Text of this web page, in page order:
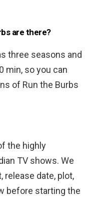
are there?
three seasons and
min, so you can
of Run the Burbs
the highly
TV shows. We
release date, plot,
before starting the